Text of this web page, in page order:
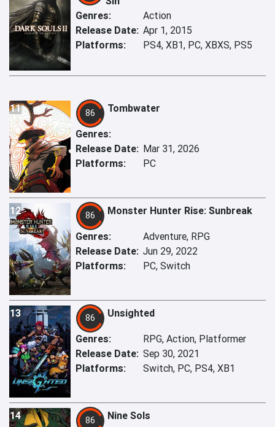
Genres:
Action
Release Date: Apr 1, 2015
Platforms:
PS4, XB1, PC, XBXS, PS5
11 86 Tombwater
Genres:
Release Date: Mar 31, 2026
Platforms:
PC
12 86 Monster Hunter Rise: Sunbreak
Genres:
Adventure, RPG
Release Date: Jun 29, 2022
Platforms:
PC, Switch
13 86 Unsighted
Genres:
RPG, Action, Platformer
Release Date: Sep 30, 2021
Platforms:
Switch, PC, PS4, XB1
14 86 Nine Sols